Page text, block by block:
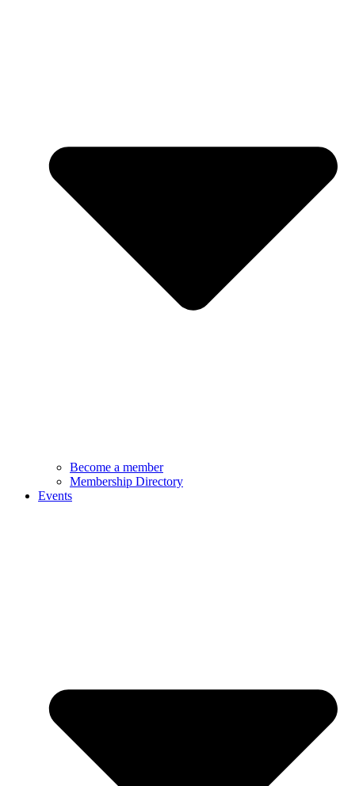
Become a member
Membership Directory
Events